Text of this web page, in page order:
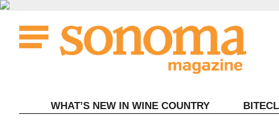
Skip
content
WHAT’S NEW IN WINE COUNTRY